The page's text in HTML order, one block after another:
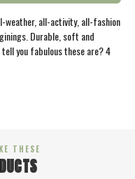
weather, all-activity, all-fashion
Durable, soft and
you fabulous these are? 4
THESE